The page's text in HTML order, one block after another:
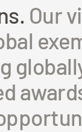
Our